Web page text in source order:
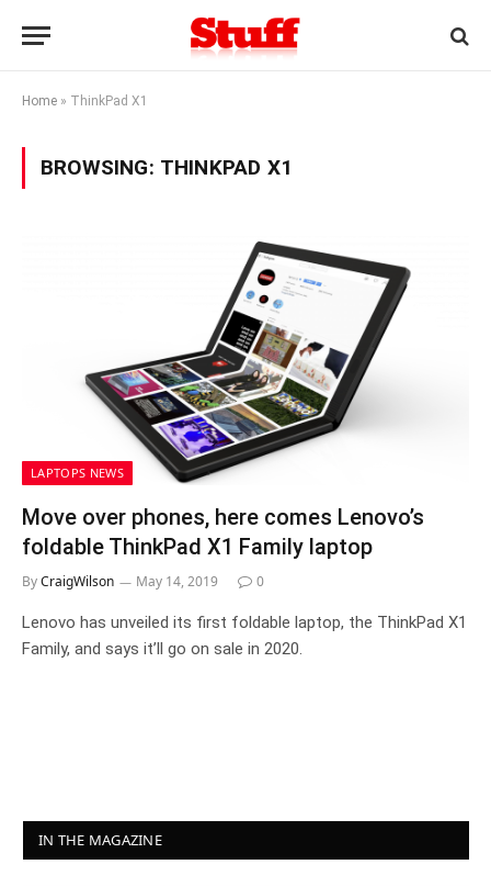
Home » ThinkPad X1
BROWSING: THINKPAD X1
LAPTOPS NEWS
Move over phones, here comes Lenovo’s
foldable ThinkPad X1 Family laptop
ByCraigWilson May 14, 2019 0
Lenovo has unveiled its first foldable laptop, the ThinkPad X1
Family, and says it’ll go on sale in 2020.
IN THE MAGAZINE